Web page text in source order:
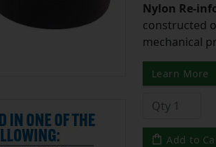
Nylon Re-
constructed
mechanical
Learn More
Add to